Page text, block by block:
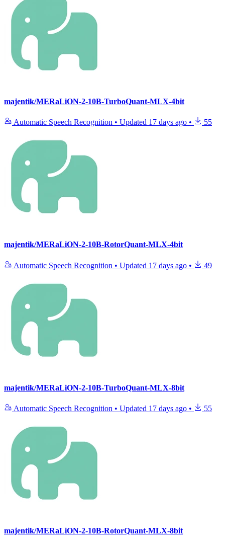
majentik/MERaLiON-2-10B-TurboQuant-MLX-4bit
Automatic Speech Recognition • Updated 17 days ago • 55
majentik/MERaLiON-2-10B-RotorQuant-MLX-4bit
Automatic Speech Recognition • Updated 17 days ago • 49
majentik/MERaLiON-2-10B-TurboQuant-MLX-8bit
Automatic Speech Recognition • Updated 17 days ago • 55
majentik/MERaLiON-2-10B-RotorQuant-MLX-8bit